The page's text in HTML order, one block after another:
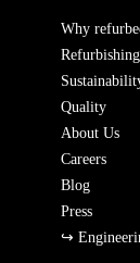
Why
Quality
About Us
Careers
Blog
Press
↪